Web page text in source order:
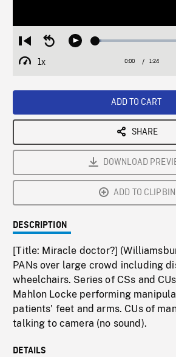
Restart
from
beginning
Seek
Play Loaded:
1x
Playback
Current
0:00 / Duration
1:24
ADD TO CART
SHARE
DOWNLOAD
ADD TO CLIPBIN
DESCRIPTION
[Title: Miracle doctor?]
PANs over large crowd including
wheelchairs. Series of CSs and
Mahlon Locke performing
patients' feet and arms. CUs of
talking to camera (no sound).
DETAILS